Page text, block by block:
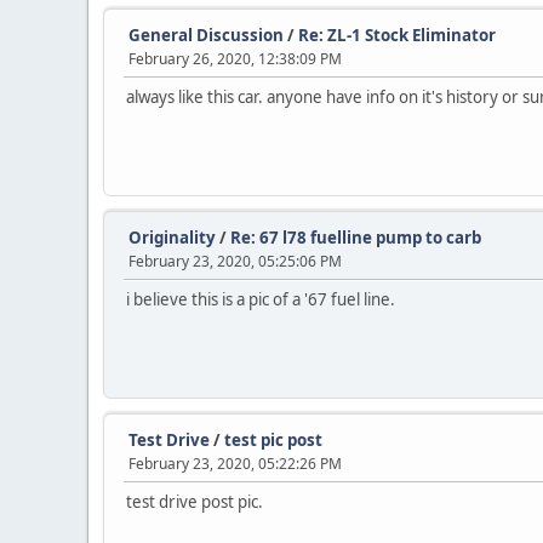
General Discussion / Re: ZL-1 Stock Eliminator
February 26, 2020, 12:38:09 PM
always like this car. anyone have info on it's history or
Originality/ Re: 67 l78 fuelline pump to carb
February 23, 2020, 05:25:06 PM
i believe this is a pic of a '67 fuel line.
Test Drive/test pic post
February 23, 2020, 05:22:26 PM
test drive post pic.